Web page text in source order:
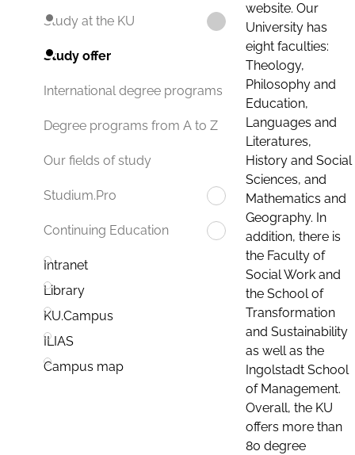
Study at the KU
Study offer
International degree programs
Degree programs from A to Z
Our fields of study
Studium.Pro
Continuing Education
Intranet
Library
KU.Campus
ILIAS
Campus map
website. Our
University has
eight faculties:
Theology,
Philosophy and
Education,
Languages and
Literatures,
History and Social
Sciences, and
Mathematics and
Geography. In
addition, there is
the Faculty of
Social Work and
the School of
Transformation
and Sustainability
as well as the
Ingolstadt School
of Management.
Overall, the KU
offers more than
80 degree